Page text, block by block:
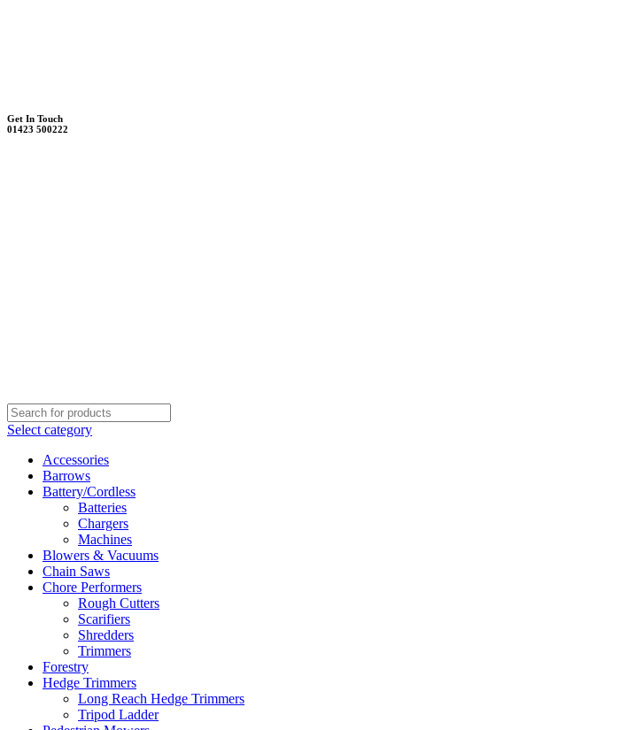
Get In Touch
01423 500222
Select category
Accessories
Barrows
Battery/Cordless
Batteries
Chargers
Machines
Blowers & Vacuums
Chain Saws
Chore Performers
Rough Cutters
Scarifiers
Shredders
Trimmers
Forestry
Hedge Trimmers
Long Reach Hedge Trimmers
Tripod Ladder